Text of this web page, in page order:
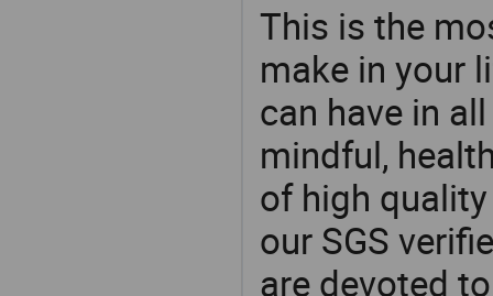
This is the
make in your
can have in
mindful,
of high
our SGS
are devoted